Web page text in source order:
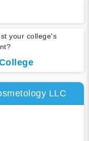
your college's
LLC